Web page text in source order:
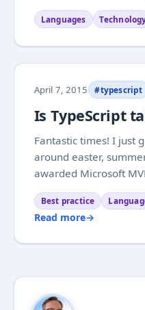
is far from a finished
that the main points
Languages
April 7, 2015 #typescript
Is TypeScript
Fantastic times! I just
around easter,
awarded Microsoft
first time. So all I that
blogging done. At the
enjoying TypeScript,
Best practice
Read more→